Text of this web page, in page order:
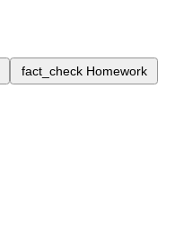
fact_check Homework